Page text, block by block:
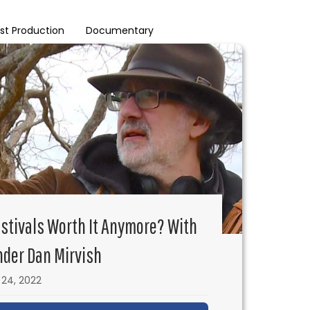
Production Documentary
Worth It Anymore? With
Dan Mirvish
2022